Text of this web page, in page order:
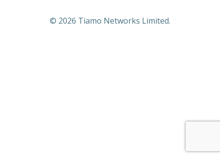
© 2026 Tiamo Networks Limited.